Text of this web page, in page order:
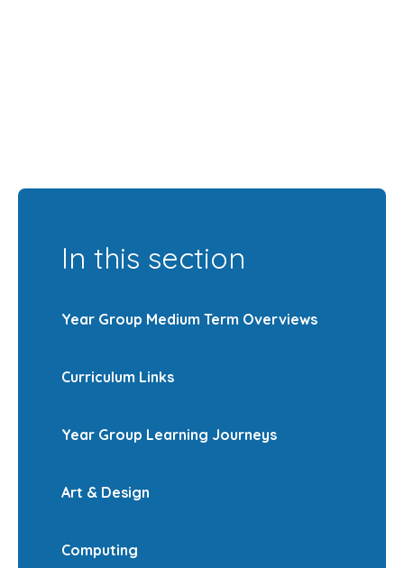
In this section
Year Group Medium Term Overviews
Curriculum Links
Year Group Learning Journeys
Art & Design
Computing